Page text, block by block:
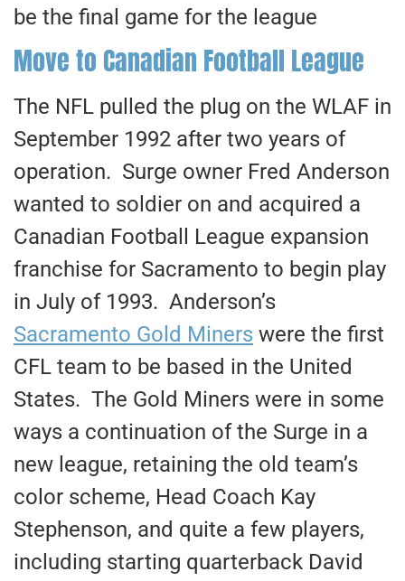
be the final game for the league
Move to Canadian Football League
The NFL pulled the plug on the WLAF in
September 1992 after two years of
operation. Surge owner Fred Anderson
wanted to soldier on and acquired a
Canadian Football League expansion
franchise for Sacramento to begin play
in July of 1993. Anderson’s
Sacramento Gold Miners were the first
CFL team to be based in the United
States. The Gold Miners were in some
ways a continuation of the Surge in a
new league, retaining the old team’s
color scheme, Head Coach Kay
Stephenson, and quite a few players,
including starting quarterback David